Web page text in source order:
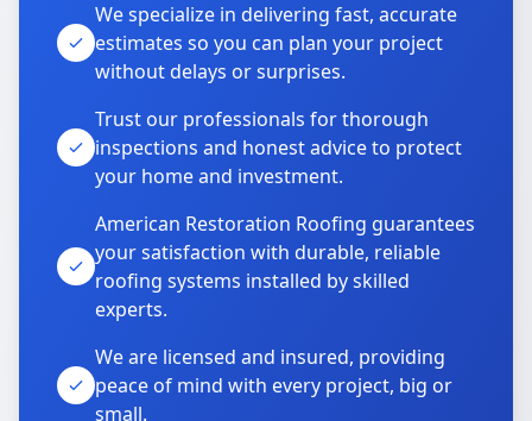
We specialize in delivering fast, accurate
estimates so you can plan your project
without delays or surprises.
Trust our professionals for thorough
inspections and honest advice to protect
your home and investment.
American Restoration Roofing guarantees
your satisfaction with durable, reliable
roofing systems installed by skilled
experts.
We are licensed and insured, providing
peace of mind with every project, big or
small.